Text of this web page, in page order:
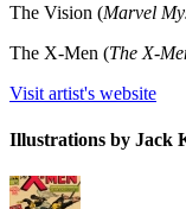
The Vision (Marvel
The X-Men (The X-
Visit artist's website
Illustrations by Jack